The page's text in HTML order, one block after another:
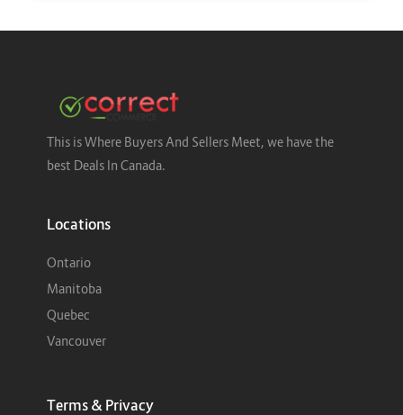
This is Where Buyers And Sellers Meet, we have the
best Deals In Canada.
Locations
Ontario
Manitoba
Quebec
Vancouver
Terms & Privacy